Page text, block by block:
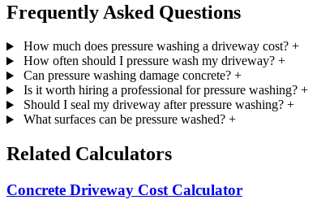
Frequently Asked Questions
How much does pressure washing a driveway cost? +
How often should I pressure wash my driveway? +
Can pressure washing damage concrete? +
Is it worth hiring a professional for pressure washing? +
Should I seal my driveway after pressure washing? +
What surfaces can be pressure washed? +
Related Calculators
Concrete Driveway Cost Calculator